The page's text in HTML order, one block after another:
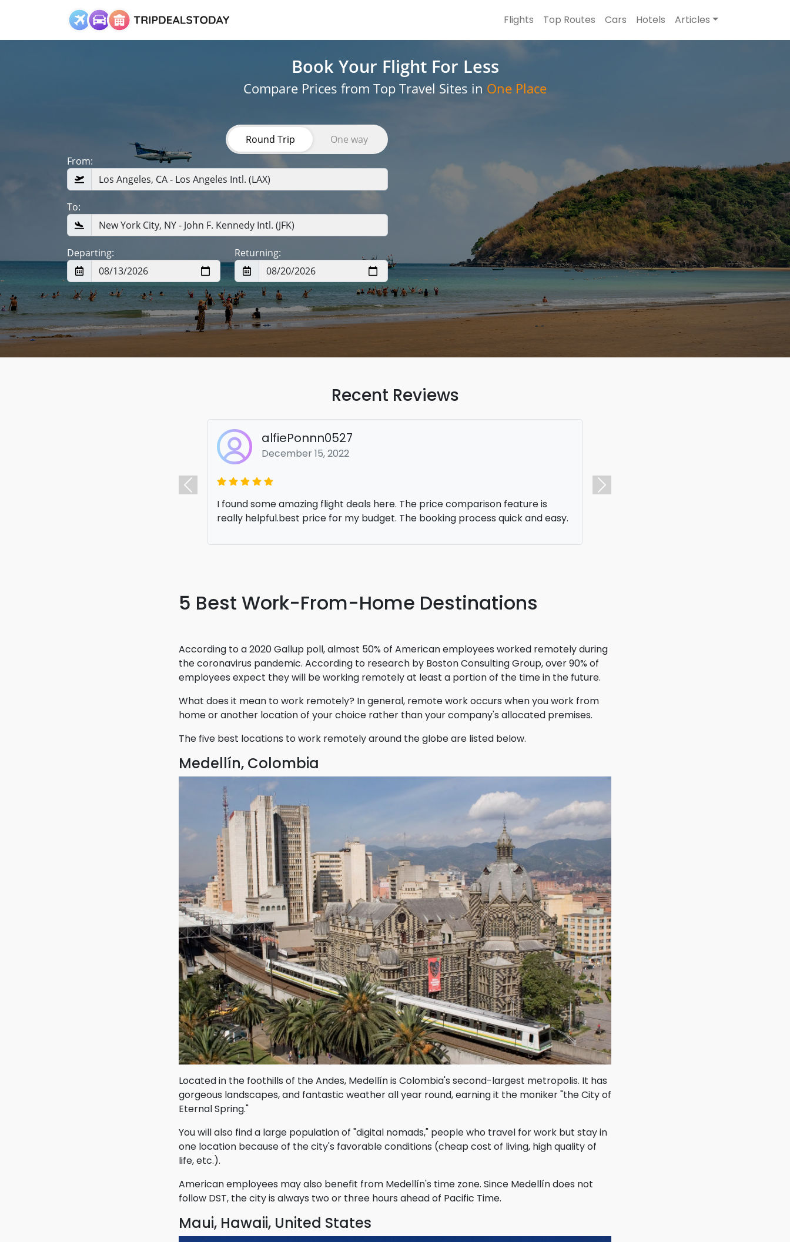
Flights Top Routes Cars Hotels Articles
Book Your Flight For Less
Compare Prices from Top Travel Sites in One Place
Round Trip
One way
From:
To:
Departing: Returning:
Recent Reviews
emmadotfreddy englund
November 16, 2022
I got an amazing deal on my flight ticket by using Tripdeals today! I was able
to compare prices from different travel sites all in one place, and I ended up
with the airline. worth using this site next time I need to book a flight!
Previous
According to a 2020 Gallup poll, almost 50% of American employees worked remotely during
employees expect they will be working remotely at least a portion of the time in the future.
home or another location of your choice rather than your company's allocated premises.
The five best locations to work remotely around the globe are listed below.
Medellín, Colombia
Located in the foothills of the Andes, Medellín is Colombia's second-largest metropolis. It has
Eternal Spring."
You will also find a large population of "digital nomads," people who travel for work but stay in
life, etc.).
follow DST, the city is always two or three hours ahead of Pacific Time.